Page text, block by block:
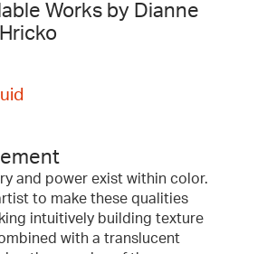
Works by Dianne
and power exist within color.
to make these qualities
intuitively building texture
with a translucent